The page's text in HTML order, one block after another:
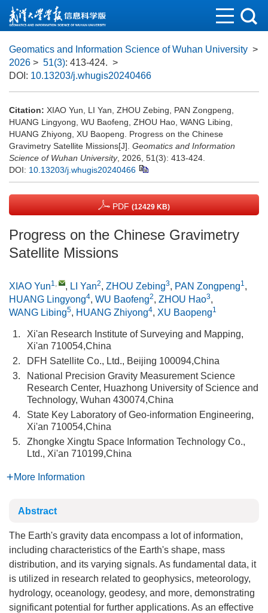
Geomatics and Information Science of Wuhan University >
2026 > 51(3): 413-424. >
DOI: 10.13203/j.whugis20240466
Citation: XIAO Yun, LI Yan, ZHOU Zebing, PAN Zongpeng,
HUANG Lingyong, WU Baofeng, ZHOU Hao, WANG Libing,
HUANG Zhiyong, XU Baopeng. Progress on the Chinese
Gravimetry Satellite Missions[J]. Geomatics and Information
Science of Wuhan University, 2026, 51(3): 413-424.
DOI: 10.13203/j.whugis20240466
PDF (12429 KB)
Progress on the Chinese Gravimetry
Satellite Missions
XIAO Yun1, , LI Yan2, ZHOU Zebing3, PAN Zongpeng1,
HUANG Lingyong4, WU Baofeng2, ZHOU Hao3,
WANG Libing5, HUANG Zhiyong4, XU Baopeng1
1.
Xi'an Research Institute of Surveying and Mapping,
Xi'an 710054,China
2.
DFH Satellite Co., Ltd., Beijing 100094,China
3.
National Precision Gravity Measurement Science
Research Center, Huazhong University of Science and
Technology, Wuhan 430074,China
4.
State Key Laboratory of Geo‑information Engineering,
Xi'an 710054,China
5.
Zhongke Xingtu Space Information Technology Co.,
Ltd., Xi'an 710199,China
More Information
Abstract
The Earth's gravity data encompass a lot of information,
including characteristics of the Earth's shape, mass
distribution, and its varying signals. As fundamental data, it
is utilized in research related to geophysics, meteorology,
hydrology, oceanology, geodesy, and more, demonstrating
significant potential for further applications. As an effective